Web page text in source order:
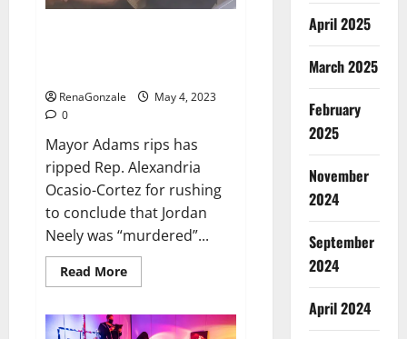
runs
13/1
till
Ducett
not
out
RenaGonzale
May 4, 2023
0
Mayor Adams rips has
ripped Rep. Alexandria
Ocasio-Cortez for rushing
to conclude that Jordan
Neely was “murdered”...
Read MoreRead
more
Adams
rips
April 2025
March 2025
February
2025
November
2024
September
2024
April 2024